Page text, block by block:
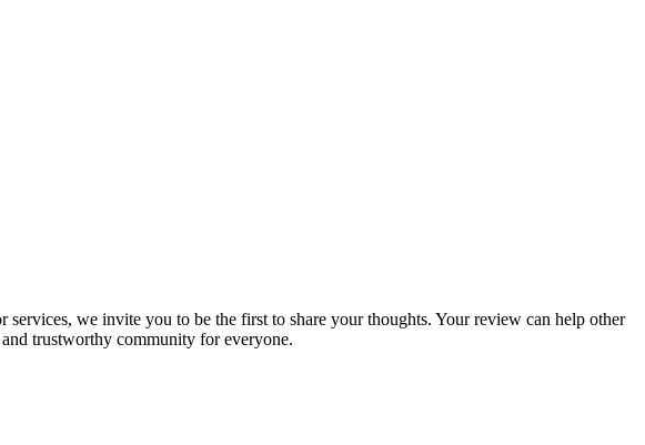
we invite you to be the first to share your thoughts. Your review can help other
trustworthy community for everyone.